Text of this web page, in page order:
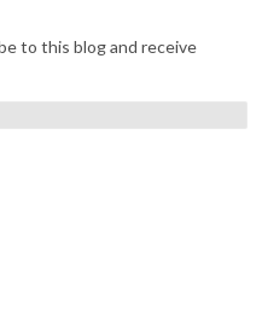
to this blog and receive